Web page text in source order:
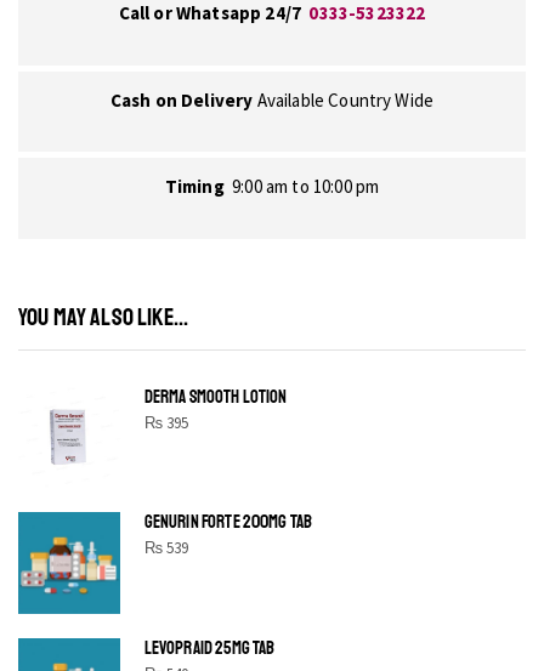
Call or Whatsapp 24/7 0333-5323322
Cash on Delivery Available Country Wide
Timing 9:00 am to 10:00 pm
YOU MAY ALSO LIKE...
DERMA SMOOTH LOTION
₨395
GENURIN FORTE 200MG TAB
₨539
LEVOPRAID 25MG TAB